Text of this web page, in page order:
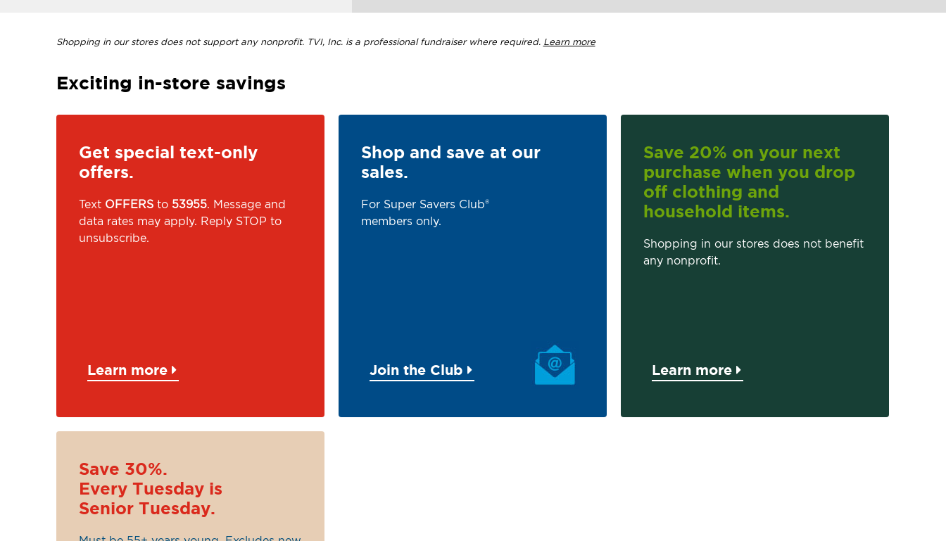
Shopping in our stores does not support any nonprofit. TVI, Inc. is a professional fundraiser where required. Learn more
Exciting in-store savings
Get special text-only
offers.
Text OFFERSto 53955. Message and
data rates may apply. Reply STOP to
unsubscribe.
Learn more
Shop and save at our
sales.
For Super Savers Club®
members only.
Join the Club
Save 20% on your next
purchase when you drop
off clothing and
household items.
Shopping in our stores does not benefit
any nonprofit.
Learn more
Save 30%.
Every Tuesday is
Senior Tuesday.